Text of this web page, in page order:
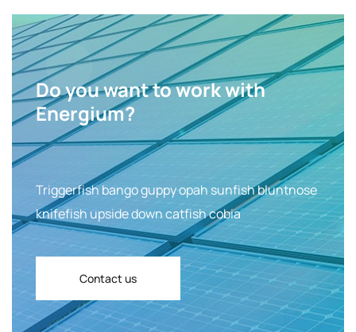
Do you want to work with
Energium?
Triggerfish bango guppy opah sunfish bluntnose
knifefish upside down catfish cobia
Contact us